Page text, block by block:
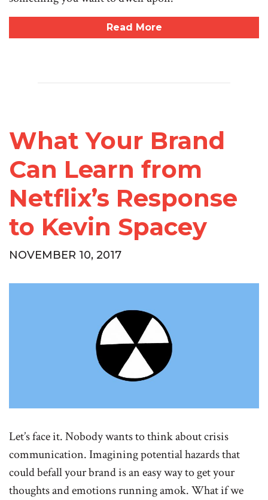
Read More
What Your Brand
Can Learn from
Netflix’s Response
to Kevin Spacey
NOVEMBER 10, 2017
Let’s face it. Nobody wants to think about crisis
communication. Imagining potential hazards that
could befall your brand is an easy way to get your
thoughts and emotions running amok. What if we